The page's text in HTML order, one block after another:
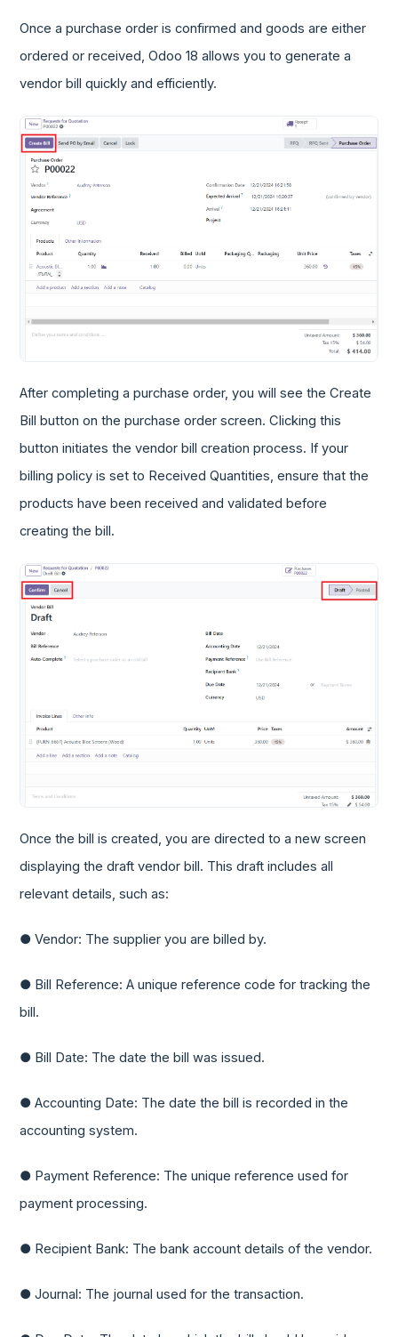
Once a purchase order is confirmed and goods are either
ordered or received, Odoo 18 allows you to generate a
vendor bill quickly and efficiently.
After completing a purchase order, you will see the Create
Bill button on the purchase order screen. Clicking this
button initiates the vendor bill creation process. If your
billing policy is set to Received Quantities, ensure that the
products have been received and validated before
creating the bill.
Once the bill is created, you are directed to a new screen
displaying the draft vendor bill. This draft includes all
relevant details, such as:
● Vendor: The supplier you are billed by.
● Bill Reference: A unique reference code for tracking the
bill.
● Bill Date: The date the bill was issued.
● Accounting Date: The date the bill is recorded in the
accounting system.
● Payment Reference: The unique reference used for
payment processing.
● Recipient Bank: The bank account details of the vendor.
● Journal: The journal used for the transaction.